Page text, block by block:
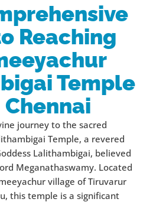
Reaching
Temple
journey to the sacred
Temple, a revered
Lalithambigai, believed
Meganathaswamy. Located
village of Tiruvarur
this temple is a significant